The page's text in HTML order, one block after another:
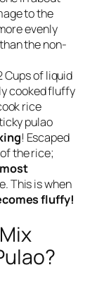
to the
evenly
the non-
Cups of liquid
cooked fluffy
rice
pulao
! Escaped
the rice;
most
This is when
fluffy!